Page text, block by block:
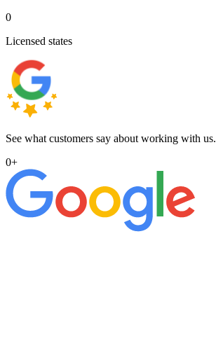
0
Licensed states
See what customers say about working with us.
0+